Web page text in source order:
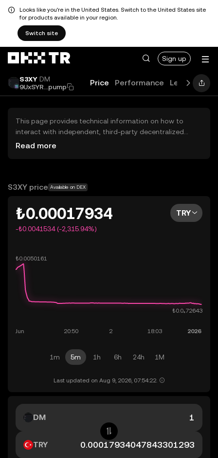
Looks like you're in the United States. Switch to the United States site
for products available in your region.
Switch site
Sign up
S3XY DM
9UxSYR...pump
Price Performance Learn
This page provides technical information on how to
interact with independent, third-party decentralized
exchanges (DEXs). The assets herein are not accessible
OKX TR does not provide investment recommendations
Read more
S3XY price Available on DEX
₺0.00017934
-₺0.0041534 (-2,315.94%)
TRY
1m 5m 1h 6h 24h 1M
Last updated on Aug 9, 2026, 07:54:22.
DM
TRY